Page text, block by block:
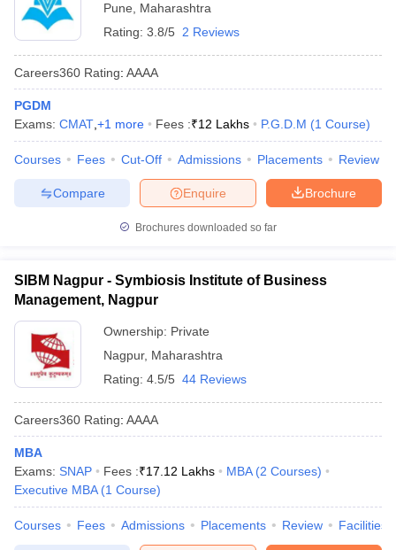
Pune
Maharashtra
Rating: 3.8/5 2 Reviews
Careers360 Rating: AAAA
PGDM
Exams: CMAT +1 more Fees :₹12 Lakhs P.G.D.M (1 Course)
Courses Fees Cut-Off Admissions Placements Review
Brochure
Enquire
Compare
Brochures downloaded so far
SIBM Nagpur - Symbiosis Institute of Business
Management, Nagpur
Ownership: Private
Nagpur, Maharashtra
Rating: 4.5/5 44 Reviews
Careers360 Rating: AAAA
MBA
Exams: SNAP Fees :₹17.12 Lakhs MBA (2 Courses)
Executive MBA (1 Course)
Courses Fees Admissions Placements Review Facilities